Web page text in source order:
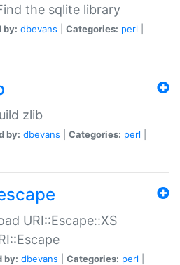
the sqlite library
by: dbevans Categories: perl
zlib
by: dbevans Categories: perl
URI::Escape::XS
by: dbevans Categories: perl